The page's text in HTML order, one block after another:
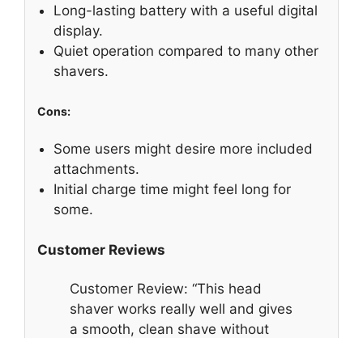
Long-lasting battery with a useful digital
display.
Quiet operation compared to many other
shavers.
Cons:
Some users might desire more included
attachments.
Initial charge time might feel long for
some.
Customer Reviews
Customer Review: “This head
shaver works really well and gives
a smooth, clean shave without